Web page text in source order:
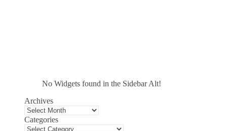
No Widgets found in the Sidebar Alt!
Archives
Categories